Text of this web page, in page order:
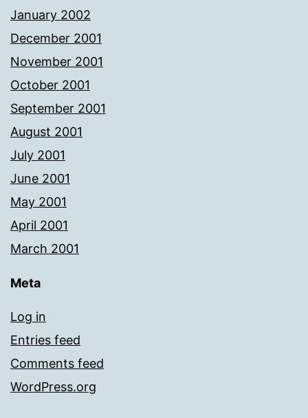
January 2002
December 2001
November 2001
October 2001
September 2001
August 2001
July 2001
June 2001
May 2001
April 2001
March 2001
Meta
Log in
Entries feed
Comments feed
WordPress.org